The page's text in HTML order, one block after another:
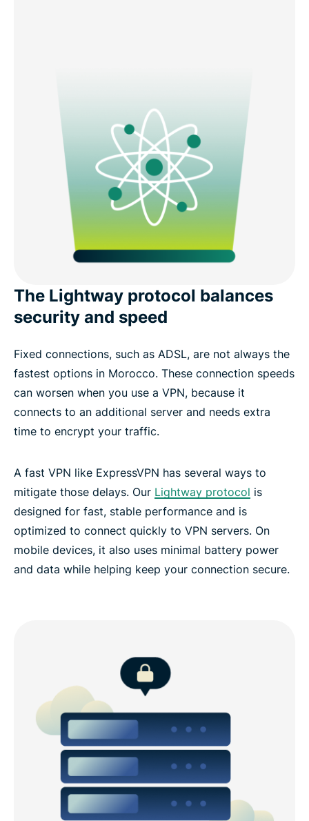
The Lightway protocol balances
security and speed
Fixed connections, such as ADSL, are not always the
fastest options in Morocco. These connection speeds
can worsen when you use a VPN, because it
connects to an additional server and needs extra
time to encrypt your traffic.
A fast VPN like ExpressVPN has several ways to
mitigate those delays. Our Lightway protocol is
designed for fast, stable performance and is
optimized to connect quickly to VPN servers. On
mobile devices, it also uses minimal battery power
and data while helping keep your connection secure.